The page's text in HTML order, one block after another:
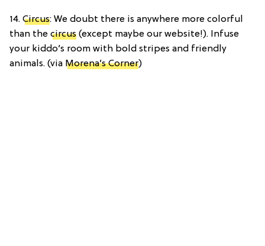
14. Circus: We doubt there is anywhere more colorful
than the circus (except maybe our website!). Infuse
your kiddo’s room with bold stripes and friendly
animals. (via Morena’s Corner)